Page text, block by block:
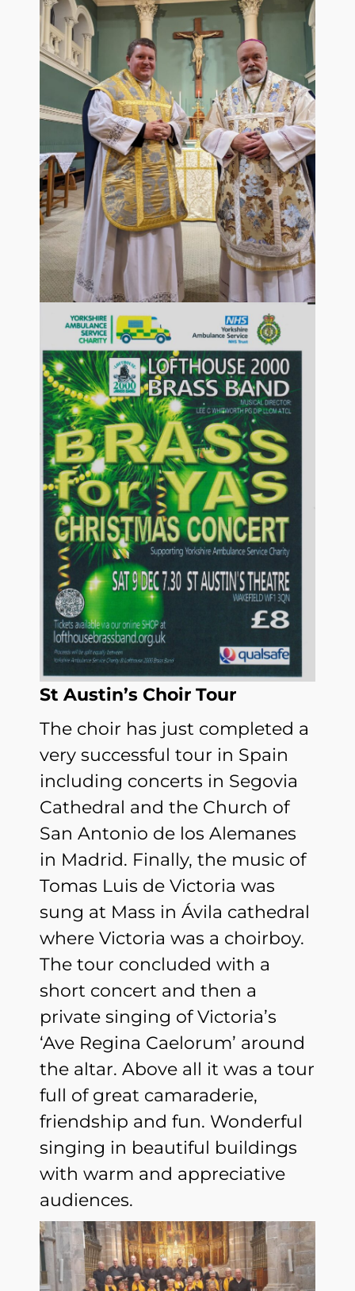
St Austin’s Choir Tour
The choir has just completed a
very successful tour in Spain
including concerts in Segovia
Cathedral and the Church of
San Antonio de los Alemanes
in Madrid. Finally, the music of
Tomas Luis de Victoria was
sung at Mass in Ávila cathedral
where Victoria was a choirboy.
The tour concluded with a
short concert and then a
private singing of Victoria’s
‘Ave Regina Caelorum’ around
the altar. Above all it was a tour
full of great camaraderie,
friendship and fun. Wonderful
singing in beautiful buildings
with warm and appreciative
audiences.